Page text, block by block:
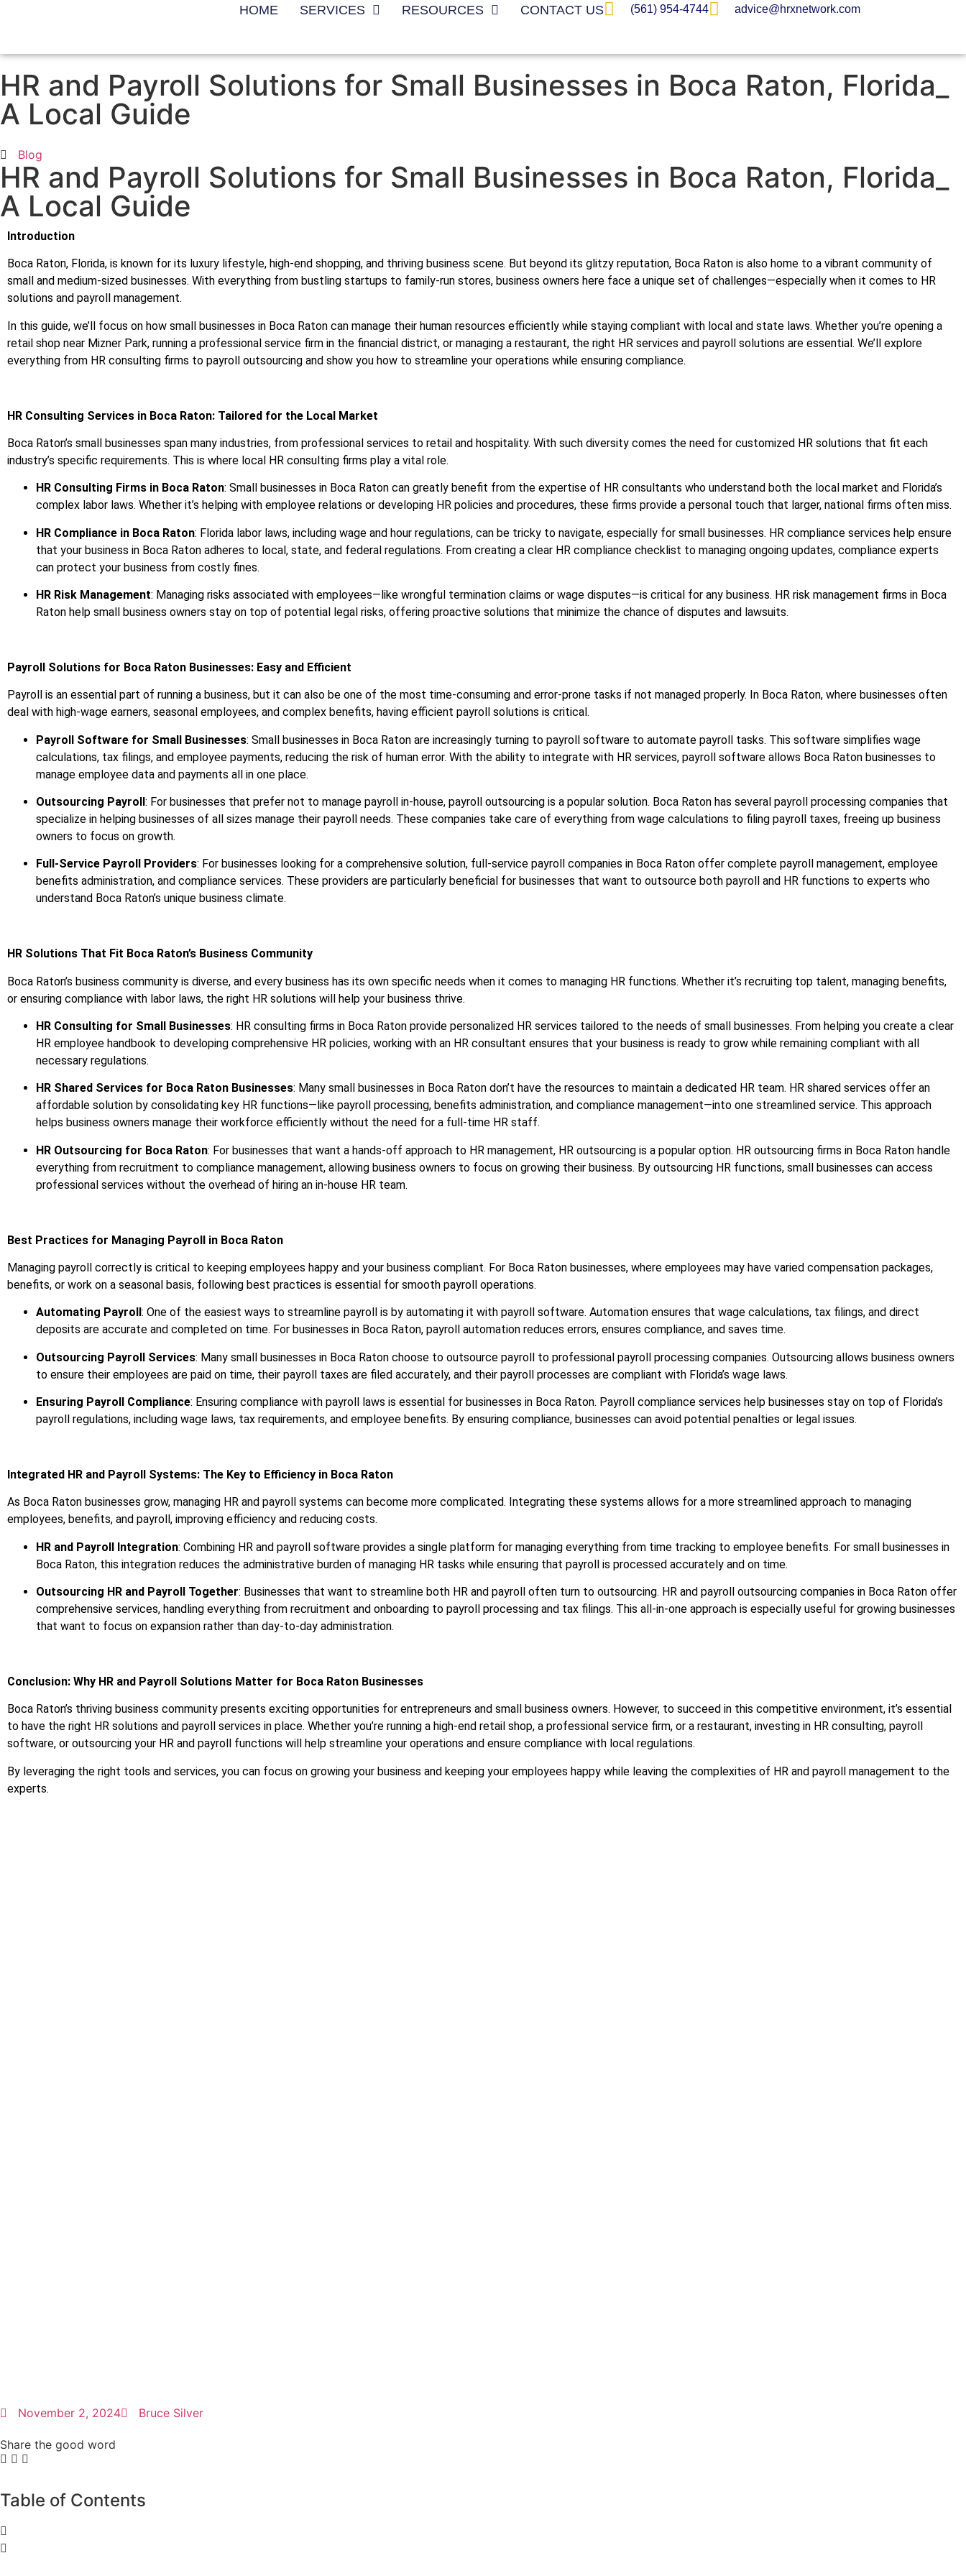
HOME SERVICES RESOURCES CONTACT US (561) 954-4744 advice@hrxnetwork.com
HR and Payroll Solutions for Small Businesses in Boca Raton, Florida_
A Local Guide
Blog
HR and Payroll Solutions for Small Businesses in Boca Raton, Florida_
A Local Guide
Introduction
Boca Raton, Florida, is known for its luxury lifestyle, high-end shopping, and thriving business scene. But beyond its glitzy reputation, Boca Raton is also home to a vibrant community of
small and medium-sized businesses. With everything from bustling startups to family-run stores, business owners here face a unique set of challenges—especially when it comes to HR
solutions and payroll management.
In this guide, we’ll focus on how small businesses in Boca Raton can manage their human resources efficiently while staying compliant with local and state laws. Whether you’re opening a
retail shop near Mizner Park, running a professional service firm in the financial district, or managing a restaurant, the right HR services and payroll solutions are essential. We’ll explore
everything from HR consulting firms to payroll outsourcing and show you how to streamline your operations while ensuring compliance.
HR Consulting Services in Boca Raton: Tailored for the Local Market
Boca Raton’s small businesses span many industries, from professional services to retail and hospitality. With such diversity comes the need for customized HR solutions that fit each
industry’s specific requirements. This is where local HR consulting firms play a vital role.
HR Consulting Firms in Boca Raton: Small businesses in Boca Raton can greatly benefit from the expertise of HR consultants who understand both the local market and Florida’s
complex labor laws. Whether it’s helping with employee relations or developing HR policies and procedures, these firms provide a personal touch that larger, national firms often miss.
HR Compliance in Boca Raton: Florida labor laws, including wage and hour regulations, can be tricky to navigate, especially for small businesses. HR compliance services help ensure
that your business in Boca Raton adheres to local, state, and federal regulations. From creating a clear HR compliance checklist to managing ongoing updates, compliance experts
can protect your business from costly fines.
HR Risk Management: Managing risks associated with employees—like wrongful termination claims or wage disputes—is critical for any business. HR risk management firms in Boca
Raton help small business owners stay on top of potential legal risks, offering proactive solutions that minimize the chance of disputes and lawsuits.
Payroll Solutions for Boca Raton Businesses: Easy and Efficient
Payroll is an essential part of running a business, but it can also be one of the most time-consuming and error-prone tasks if not managed properly. In Boca Raton, where businesses often
deal with high-wage earners, seasonal employees, and complex benefits, having efficient payroll solutions is critical.
Payroll Software for Small Businesses: Small businesses in Boca Raton are increasingly turning to payroll software to automate payroll tasks. This software simplifies wage
calculations, tax filings, and employee payments, reducing the risk of human error. With the ability to integrate with HR services, payroll software allows Boca Raton businesses to
manage employee data and payments all in one place.
Outsourcing Payroll: For businesses that prefer not to manage payroll in-house, payroll outsourcing is a popular solution. Boca Raton has several payroll processing companies that
specialize in helping businesses of all sizes manage their payroll needs. These companies take care of everything from wage calculations to filing payroll taxes, freeing up business
owners to focus on growth.
Full-Service Payroll Providers: For businesses looking for a comprehensive solution, full-service payroll companies in Boca Raton offer complete payroll management, employee
benefits administration, and compliance services. These providers are particularly beneficial for businesses that want to outsource both payroll and HR functions to experts who
understand Boca Raton’s unique business climate.
HR Solutions That Fit Boca Raton’s Business Community
Boca Raton’s business community is diverse, and every business has its own specific needs when it comes to managing HR functions. Whether it’s recruiting top talent, managing benefits,
or ensuring compliance with labor laws, the right HR solutions will help your business thrive.
HR Consulting for Small Businesses: HR consulting firms in Boca Raton provide personalized HR services tailored to the needs of small businesses. From helping you create a clear
HR employee handbook to developing comprehensive HR policies, working with an HR consultant ensures that your business is ready to grow while remaining compliant with all
necessary regulations.
HR Shared Services for Boca Raton Businesses: Many small businesses in Boca Raton don’t have the resources to maintain a dedicated HR team. HR shared services offer an
affordable solution by consolidating key HR functions—like payroll processing, benefits administration, and compliance management—into one streamlined service. This approach
helps business owners manage their workforce efficiently without the need for a full-time HR staff.
HR Outsourcing for Boca Raton: For businesses that want a hands-off approach to HR management, HR outsourcing is a popular option. HR outsourcing firms in Boca Raton handle
everything from recruitment to compliance management, allowing business owners to focus on growing their business. By outsourcing HR functions, small businesses can access
professional services without the overhead of hiring an in-house HR team.
Best Practices for Managing Payroll in Boca Raton
Managing payroll correctly is critical to keeping employees happy and your business compliant. For Boca Raton businesses, where employees may have varied compensation packages,
benefits, or work on a seasonal basis, following best practices is essential for smooth payroll operations.
Automating Payroll : One of the easiest ways to streamline payroll is by automating it with payroll software. Automation ensures that wage calculations, tax filings, and direct
deposits are accurate and completed on time. For businesses in Boca Raton, payroll automation reduces errors, ensures compliance, and saves time.
Outsourcing Payroll Services: Many small businesses in Boca Raton choose to outsource payroll to professional payroll processing companies. Outsourcing allows business owners
to ensure their employees are paid on time, their payroll taxes are filed accurately, and their payroll processes are compliant with Florida’s wage laws.
Ensuring Payroll Compliance: Ensuring compliance with payroll laws is essential for businesses in Boca Raton. Payroll compliance services help businesses stay on top of Florida’s
payroll regulations, including wage laws, tax requirements, and employee benefits. By ensuring compliance, businesses can avoid potential penalties or legal issues.
Integrated HR and Payroll Systems: The Key to Efficiency in Boca Raton
As Boca Raton businesses grow, managing HR and payroll systems can become more complicated. Integrating these systems allows for a more streamlined approach to managing
employees, benefits, and payroll, improving efficiency and reducing costs.
HR and Payroll Integration: Combining HR and payroll software provides a single platform for managing everything from time tracking to employee benefits. For small businesses in
Boca Raton, this integration reduces the administrative burden of managing HR tasks while ensuring that payroll is processed accurately and on time.
Outsourcing HR and Payroll Together: Businesses that want to streamline both HR and payroll often turn to outsourcing. HR and payroll outsourcing companies in Boca Raton offer
comprehensive services, handling everything from recruitment and onboarding to payroll processing and tax filings. This all-in-one approach is especially useful for growing businesses
that want to focus on expansion rather than day-to-day administration.
Conclusion: Why HR and Payroll Solutions Matter for Boca Raton Businesses
Boca Raton’s thriving business community presents exciting opportunities for entrepreneurs and small business owners. However, to succeed in this competitive environment, it’s essential
to have the right HR solutions and payroll services in place. Whether you’re running a high-end retail shop, a professional service firm, or a restaurant, investing in HR consulting, payroll
software, or outsourcing your HR and payroll functions will help streamline your operations and ensure compliance with local regulations.
By leveraging the right tools and services, you can focus on growing your business and keeping your employees happy while leaving the complexities of HR and payroll management to the
experts.
November 2, 2024 Bruce Silver
Share the good word
Table of Contents